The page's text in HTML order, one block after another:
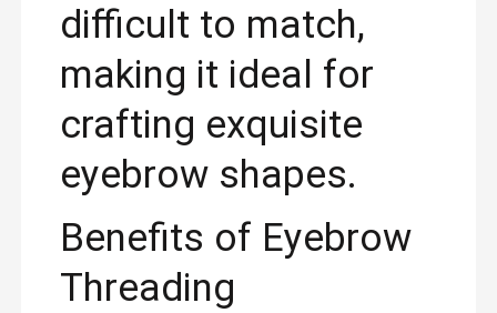
difficult to match,
making it ideal for
crafting exquisite
eyebrow shapes.
Benefits of Eyebrow
Threading